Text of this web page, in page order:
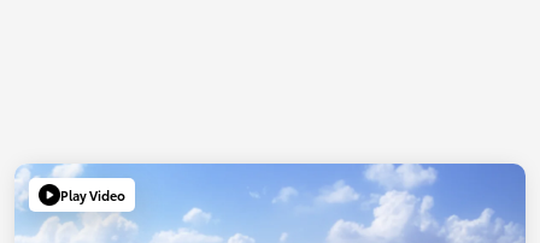
Play Video